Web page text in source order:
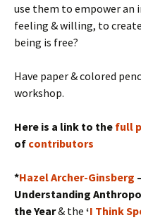
use them to empower an
feeling & willing, to
being is free?
Have paper & colored
workshop.
Here is a link to the full
of contributors
*Hazel Archer-Ginsberg
Understanding
the Year& the ‘I Think